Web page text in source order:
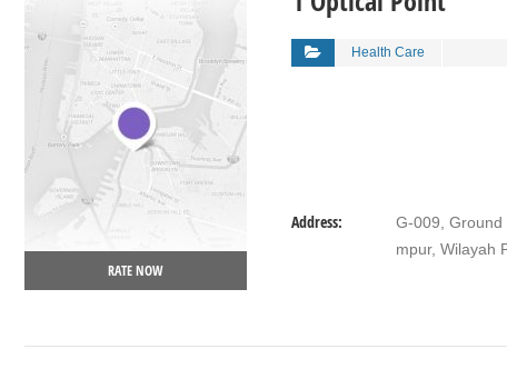
RATE NOW
Health Care
Address:
G-009, Ground
mpur, Wilayah